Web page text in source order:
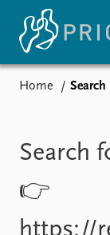
Home Search
Search
👉